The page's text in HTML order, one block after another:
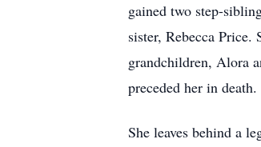
gained two step-
sister, Rebecca
grandchildren, Alora
preceded her in
She leaves behind a